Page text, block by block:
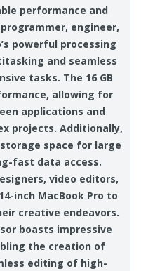
performance and
engineer,
powerful processing
and seamless
tasks. The 16 GB
allowing for
applications and
projects. Additionally,
storage space for large
fast data access.
video editors,
inch MacBook Pro to
creative endeavors.
boasts impressive
the creation of
editing of high-